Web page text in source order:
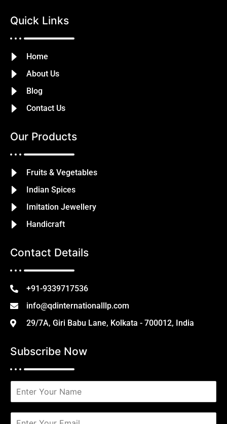
Quick Links
Home
About Us
Blog
Contact Us
Our Products
Fruits & Vegetables
Indian Spices
Imitation Jewellery
Handicraft
Contact Details
+91-9339717536
info@qdinternationalllp.com
29/7A, Giri Babu Lane, Kolkata - 700012, India
Subscribe Now
e